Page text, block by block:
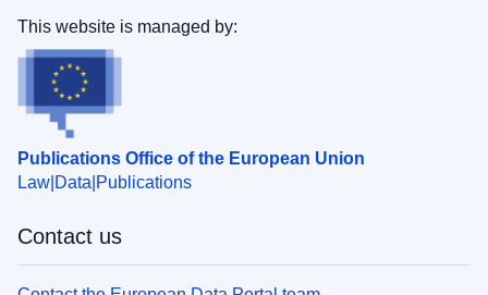
Publications Office of the European Union
Law Data Publications
This website is managed by:
Contact us